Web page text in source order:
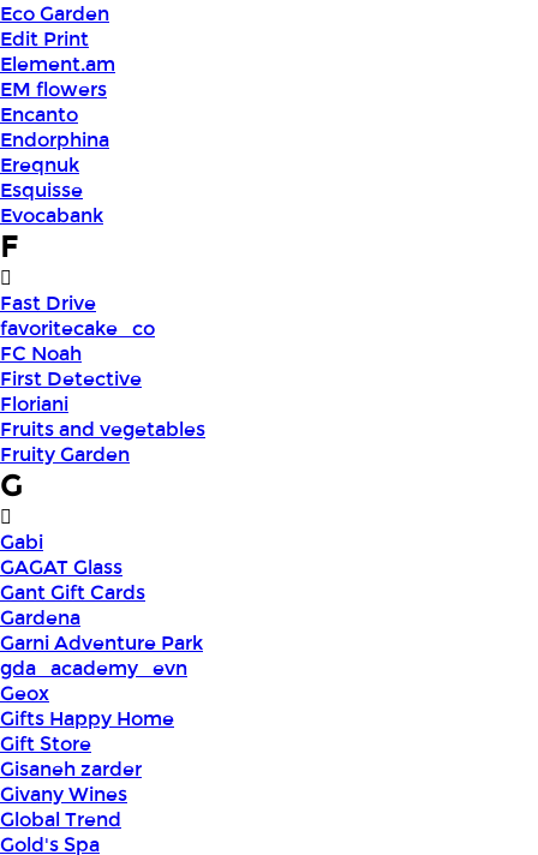
Eco Garden
Edit Print
Element.am
EM flowers
Encanto
Endorphina
Ereqnuk
Esquisse
Evocabank
F
Fast Drive
favoritecake_co
FC Noah
First Detective
Floriani
Fruits and vegetables
Fruity Garden
G
Gabi
GAGAT Glass
Gant Gift Cards
Gardena
Garni Adventure Park
gda_academy_evn
Geox
Gifts Happy Home
Gift Store
Gisaneh zarder
Givany Wines
Global Trend
Gold's Spa